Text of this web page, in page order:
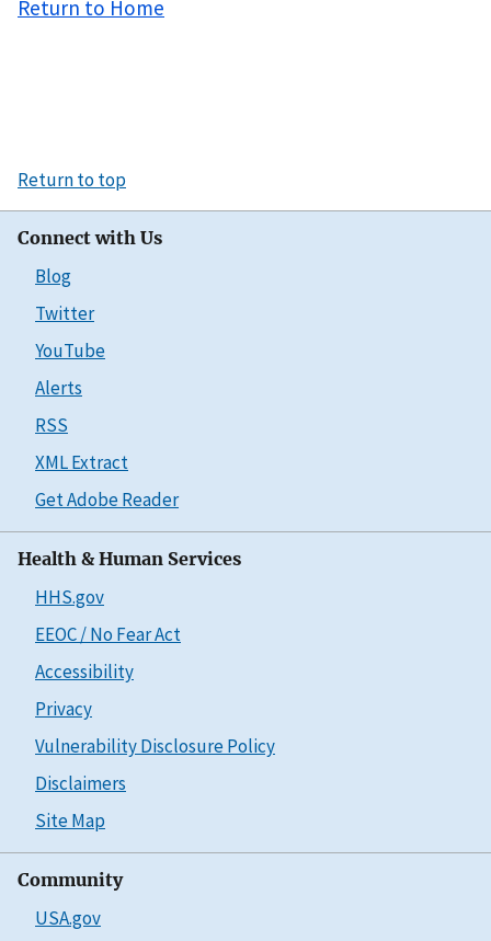
Return to Home
Return to top
Connect with Us
Blog
Twitter
YouTube
Alerts
RSS
XML Extract
Get Adobe Reader
Health & Human Services
HHS.gov
EEOC / No Fear Act
Accessibility
Privacy
Vulnerability Disclosure Policy
Disclaimers
Site Map
Community
USA.gov